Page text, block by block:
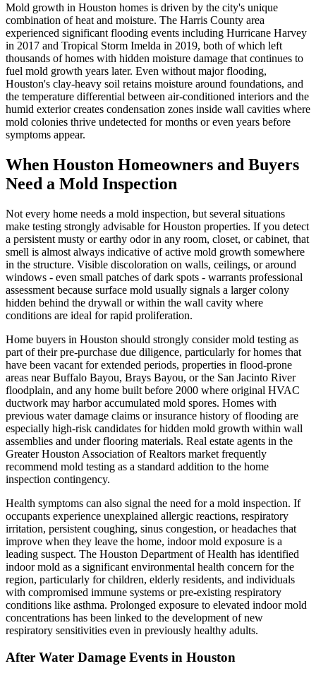
Mold growth in Houston homes is driven by the city's unique
combination of heat and moisture. The Harris County area
experienced significant flooding events including Hurricane Harvey
in 2017 and Tropical Storm Imelda in 2019, both of which left
thousands of homes with hidden moisture damage that continues to
fuel mold growth years later. Even without major flooding,
Houston's clay-heavy soil retains moisture around foundations, and
the temperature differential between air-conditioned interiors and the
humid exterior creates condensation zones inside wall cavities where
mold colonies thrive undetected for months or even years before
symptoms appear.
When Houston Homeowners and Buyers
Need a Mold Inspection
Not every home needs a mold inspection, but several situations
make testing strongly advisable for Houston properties. If you detect
a persistent musty or earthy odor in any room, closet, or cabinet, that
smell is almost always indicative of active mold growth somewhere
in the structure. Visible discoloration on walls, ceilings, or around
windows - even small patches of dark spots - warrants professional
assessment because surface mold usually signals a larger colony
hidden behind the drywall or within the wall cavity where
conditions are ideal for rapid proliferation.
Home buyers in Houston should strongly consider mold testing as
part of their pre-purchase due diligence, particularly for homes that
have been vacant for extended periods, properties in flood-prone
areas near Buffalo Bayou, Brays Bayou, or the San Jacinto River
floodplain, and any home built before 2000 where original HVAC
ductwork may harbor accumulated mold spores. Homes with
previous water damage claims or insurance history of flooding are
especially high-risk candidates for hidden mold growth within wall
assemblies and under flooring materials. Real estate agents in the
Greater Houston Association of Realtors market frequently
recommend mold testing as a standard addition to the home
inspection contingency.
Health symptoms can also signal the need for a mold inspection. If
occupants experience unexplained allergic reactions, respiratory
irritation, persistent coughing, sinus congestion, or headaches that
improve when they leave the home, indoor mold exposure is a
leading suspect. The Houston Department of Health has identified
indoor mold as a significant environmental health concern for the
region, particularly for children, elderly residents, and individuals
with compromised immune systems or pre-existing respiratory
conditions like asthma. Prolonged exposure to elevated indoor mold
concentrations has been linked to the development of new
respiratory sensitivities even in previously healthy adults.
After Water Damage Events in Houston